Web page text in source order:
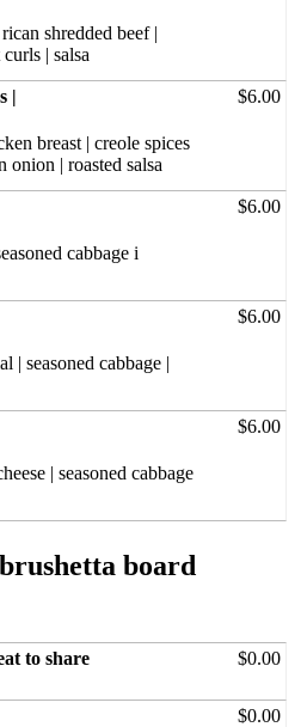
| salsa
|
breast | creole spices
onion | roasted salsa
$6.00
cabbage i
$6.00
| seasoned cabbage |
$6.00
| seasoned cabbage
$6.00
board
to share
$0.00
$0.00